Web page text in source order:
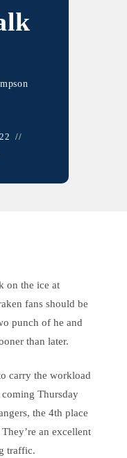
on the ice at
fans should be
punch of he and
than later.
carry the workload
Thursday
the 4th place
an excellent
traffic.